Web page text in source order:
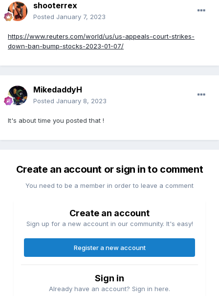
shooterrex
Posted January 7, 2023
https://www.reuters.com/world/us/us-appeals-court-strikes-
down-ban-bump-stocks-2023-01-07/
MikedaddyH
Posted January 8, 2023
It's about time you posted that !
Create an account or sign in to comment
You need to be a member in order to leave a comment
Create an account
Sign up for a new account in our community. It's easy!
Register a new account
Sign in
Already have an account? Sign in here.